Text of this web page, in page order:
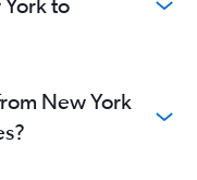
to
New York